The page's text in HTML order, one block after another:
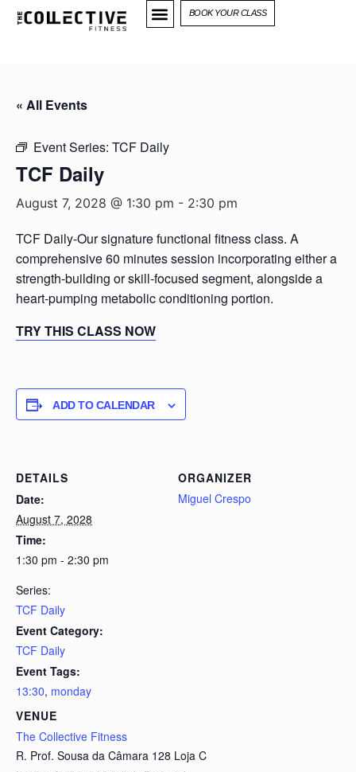
BOOK YOUR CLASS
« All Events
Event Series: TCF Daily
TCF Daily
August 7, 2028 @ 1:30 pm - 2:30 pm
TCF Daily-Our signature functional fitness class. A
comprehensive 60 minutes session incorporating either a
strength-building or skill-focused segment, alongside a
heart-pumping metabolic conditioning portion.
TRY THIS CLASS NOW
ADD TO CALENDAR
DETAILS
Date:
August 7, 2028
Time:
1:30 pm - 2:30 pm
Series:
TCF Daily
Event Category:
TCF Daily
Event Tags:
13:30, monday
VENUE
The Collective Fitness
R. Prof. Sousa da Câmara 128 Loja C
ORGANIZER
Miguel Crespo